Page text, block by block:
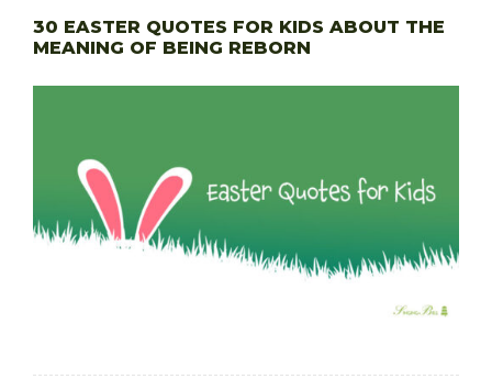
30 EASTER QUOTES FOR KIDS ABOUT THE
MEANING OF BEING REBORN